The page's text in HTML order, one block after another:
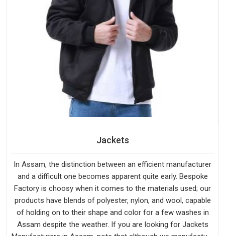
Jackets
In Assam, the distinction between an efficient manufacturer
and a difficult one becomes apparent quite early. Bespoke
Factory is choosy when it comes to the materials used; our
products have blends of polyester, nylon, and wool, capable
of holding on to their shape and color for a few washes in
Assam despite the weather. If you are looking for Jackets